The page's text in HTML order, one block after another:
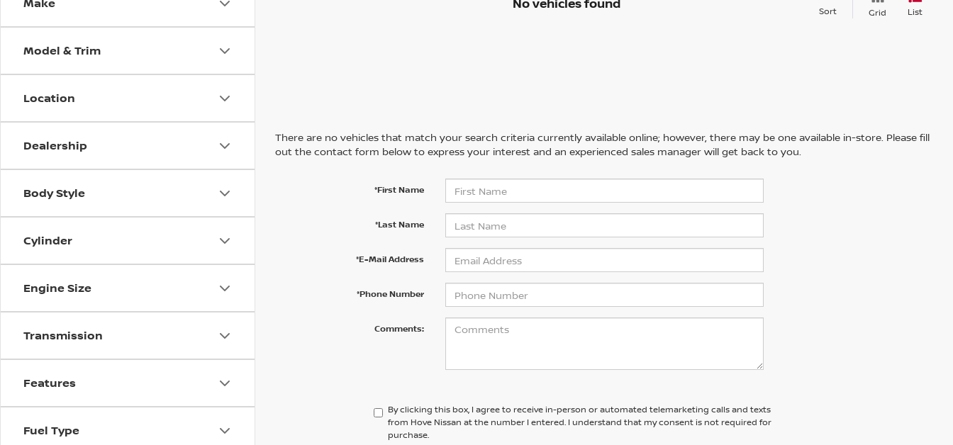
Model & Trim
Location
Dealership
Body Style
Cylinder
Engine Size
Transmission
Features
Fuel Type
Sort Grid List
There are no vehicles that match your search criteria currently available online; however, there may be one available in-store. Please fill
out the contact form below to express your interest and an experienced sales manager will get back to you.
*First Name
*Last Name
*E-Mail Address
*Phone Number
Comments:
By clicking this box, I agree to receive in-person or automated telemarketing calls and texts
from Hove Nissan at the number I entered. I understand that my consent is not required for
purchase.